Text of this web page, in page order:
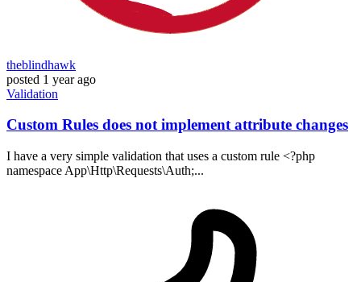
theblindhawk
posted 1 year ago
Validation
Custom Rules does not implement attribute changes
I have a very simple validation that uses a custom rule <?php
namespace App\Http\Requests\Auth;...